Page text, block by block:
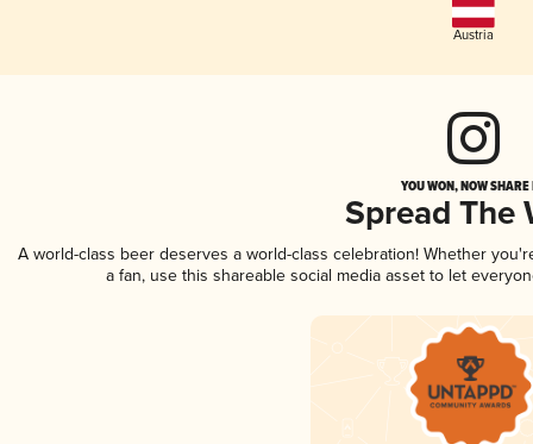
Austria
YOU WON, NOW
Spread The
A world-class beer deserves a world-class celebration! Whether
a fan, use this shareable social media asset to let